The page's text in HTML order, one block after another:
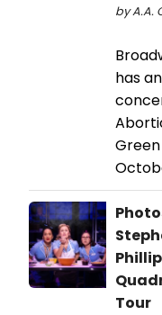
by A.A.
has
Tour